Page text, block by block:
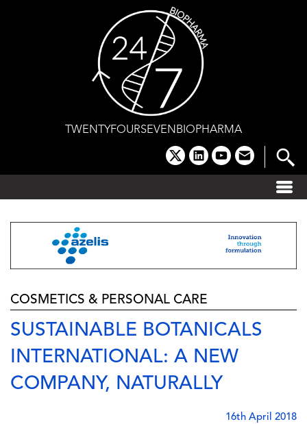
TWENTYFOURSEVENBIOPHARMA
x linkedinyoutube
email
COSMETICS & PERSONAL CARE
SUSTAINABLE BOTANICALS
INTERNATIONAL: A NEW
COMPANY, NATURALLY
16th April 2018